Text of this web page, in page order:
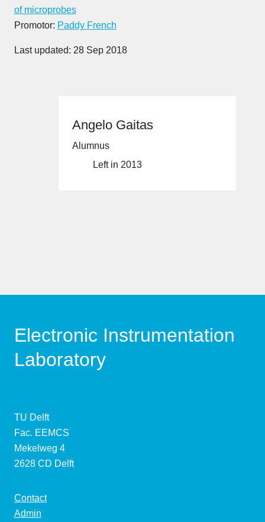
of microprobes
Promotor: Paddy French
Last updated: 28 Sep 2018
Angelo Gaitas
Alumnus
Left in 2013
Electronic Instrumentation
Laboratory
TU Delft
Fac. EEMCS
Mekelweg 4
2628 CD Delft
Contact
Admin